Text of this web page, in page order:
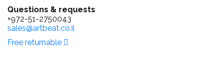
Questions & requests
+972-51-2750043
sales@artbeat.co.il
Free returnable